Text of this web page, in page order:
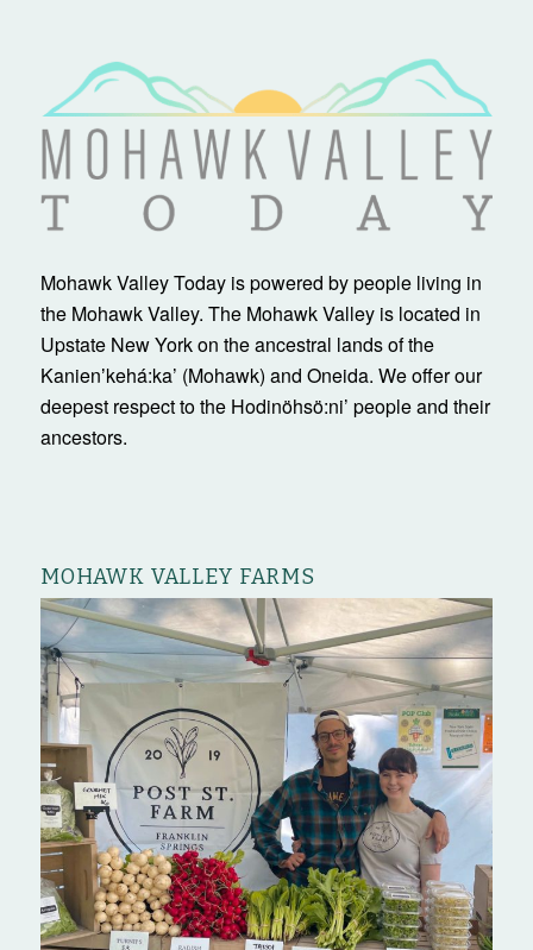
Mohawk Valley Today is powered by people living in
the Mohawk Valley. The Mohawk Valley is located in
Upstate New York on the ancestral lands of the
Kanienʼkehá:ka’ (Mohawk) and Oneida. We offer our
deepest respect to the Hodinöhsö:ni’ people and their
ancestors.
MOHAWK VALLEY FARMS